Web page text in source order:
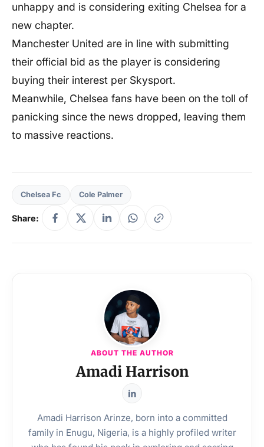
unhappy and is considering exiting Chelsea for a
new chapter.
Manchester United are in line with submitting
their official bid as the player is considering
buying their interest per Skysport.
Meanwhile, Chelsea fans have been on the toll of
panicking since the news dropped, leaving them
to massive reactions.
Chelsea Fc Cole Palmer
Share:
ABOUT THE AUTHOR
Amadi Harrison
Amadi Harrison Arinze, born into a committed
family in Enugu, Nigeria, is a highly profiled writer